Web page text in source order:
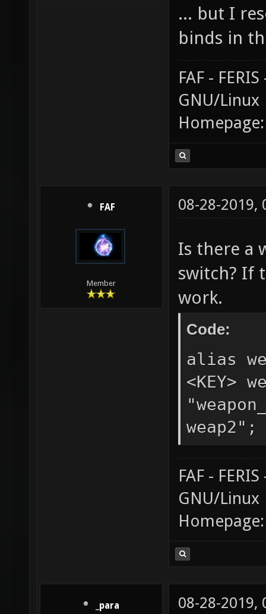
... but I
binds in
FAF -
GNU/Linux
FAF
Member
08-28-2019,
Is there a
switch? If
work.
Code:
alias
<KEY>
weap2";
FAF -
GNU/Linux
_para
08-28-2019,